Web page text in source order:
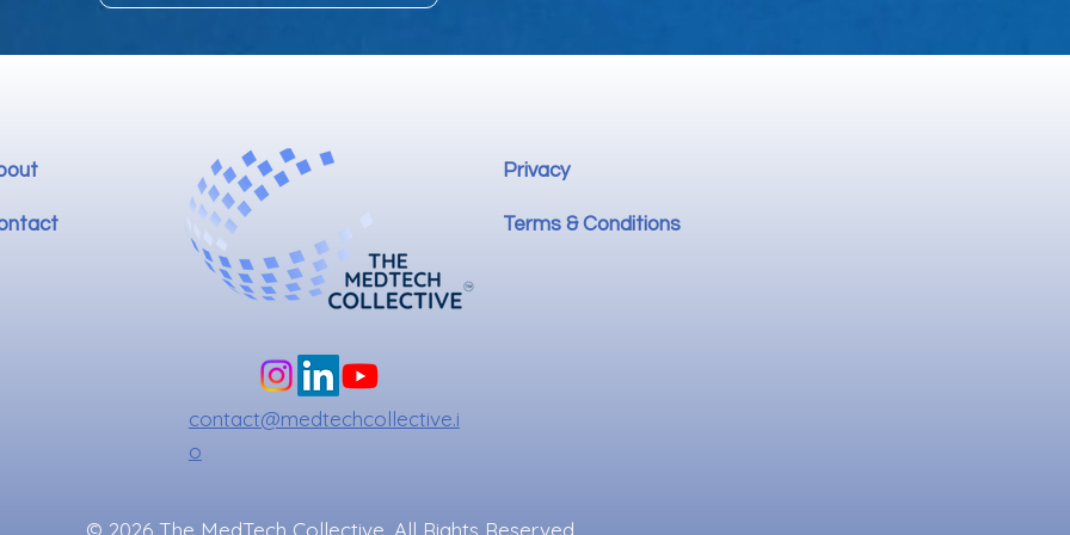
contact@medtechcollective.i
o
© 2026 The MedTech Collective. All Rights Reserved.
Privacy
Terms & Conditions